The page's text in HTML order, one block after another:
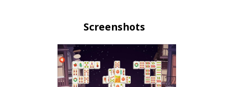
Screenshots